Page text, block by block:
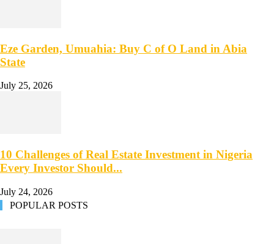
Eze Garden, Umuahia: Buy C of O Land in Abia
State
July 25, 2026
10 Challenges of Real Estate Investment in Nigeria
Every Investor Should...
July 24, 2026
POPULAR POSTS